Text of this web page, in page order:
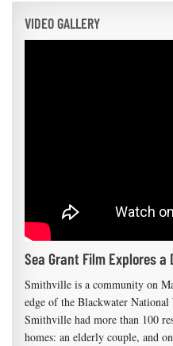
VIDEO GALLERY
Sea Grant Film Explores
Smithville is a community on
edge of the Blackwater
Smithville had more than 100
homes: an elderly couple, and